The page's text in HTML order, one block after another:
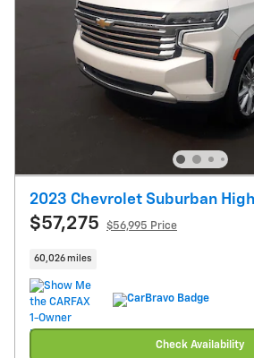
2023 Chevrolet Suburban
$57,275 $56,995 Price
60,026 miles
Check Availability